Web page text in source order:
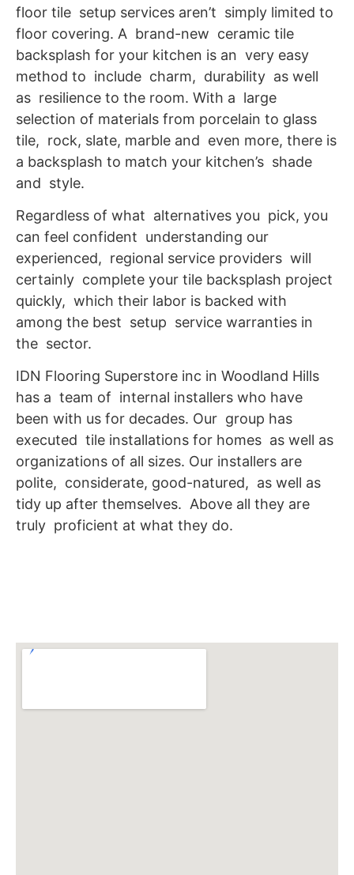
floor tile setup services aren’t simply limited to
floor covering. A brand-new ceramic tile
backsplash for your kitchen is an very easy
method to include charm, durability as well
as resilience to the room. With a large
selection of materials from porcelain to glass
tile, rock, slate, marble and even more, there is
a backsplash to match your kitchen’s shade
and style.
Regardless of what alternatives you pick, you
can feel confident understanding our
experienced, regional service providers will
certainly complete your tile backsplash project
quickly, which their labor is backed with
among the best setup service warranties in
the sector.
IDN Flooring Superstore inc in Woodland Hills
has a team of internal installers who have
been with us for decades. Our group has
executed tile installations for homes as well as
organizations of all sizes. Our installers are
polite, considerate, good-natured, as well as
tidy up after themselves. Above all they are
truly proficient at what they do.